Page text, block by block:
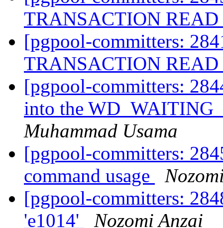
TRANSACTION
[pgpool-committers:
TRANSACTION
[pgpool-committers:
into the
Muhammad Usama
[pgpool-committers:
command usage
[pgpool-committers:
'e1014'
Nozomi Anzai